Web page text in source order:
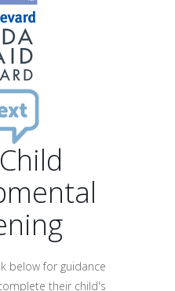
below for guidance
their child's